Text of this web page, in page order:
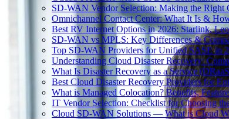
SD-WAN Vendor Selection: Making the Right
Omnichannel Contact Center: What It Is &
Best RV Internet Options in 2026: Starlink,
SD-WAN vs MPLS: Key Differences &
Top SD-WAN Providers for Unified SASE in
Understanding Cloud Disaster Recovery:
What Is Disaster Recovery as a Service
Best Cloud Disaster Recovery Providers for
What is Managed Colocation? Benefits,
IT Vendor Selection: Checklist for Choosing
Cloud SD-WAN Solutions — What is Cloud